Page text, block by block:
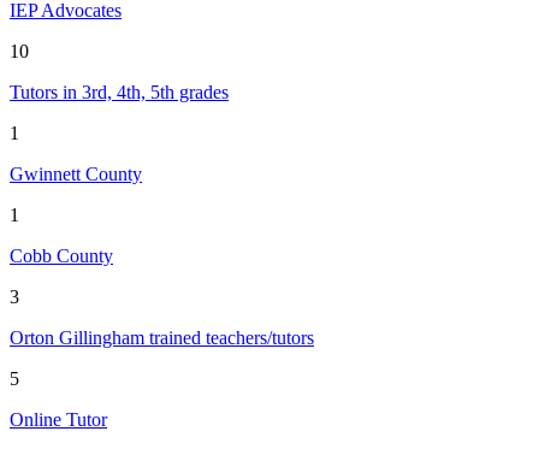
IEP Advocates
10
Tutors in 3rd, 4th, 5th grades
1
Gwinnett County
1
Cobb County
3
Orton Gillingham trained teachers/tutors
5
Online Tutor